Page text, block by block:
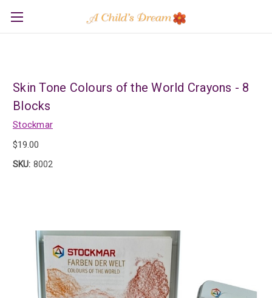
Skin Tone Colours of the World Crayons - 8
Blocks
Stockmar
$19.00
SKU: 8002